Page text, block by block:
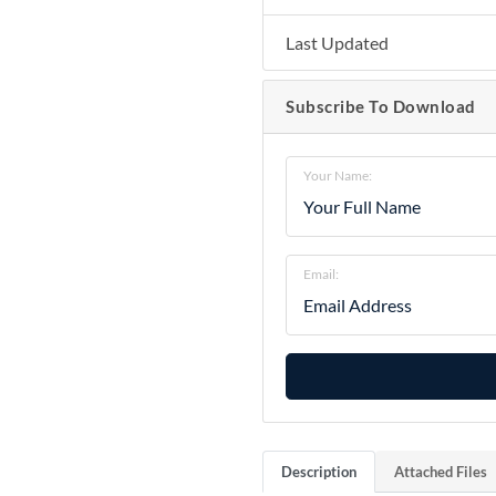
Last Updated
Subscribe To Download
Your Name:
Email:
Description Attached Files